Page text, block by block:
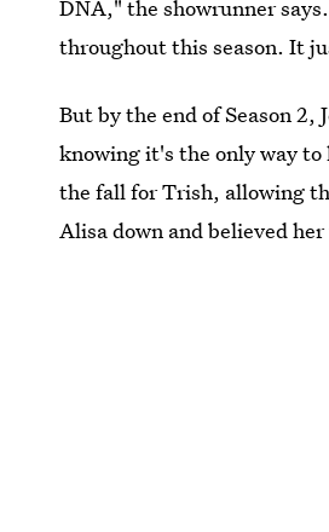
DNA," the showrunner
throughout this season. It
But by the end of Season
knowing it's the only way to
the fall for Trish, allowing
Alisa down and believed